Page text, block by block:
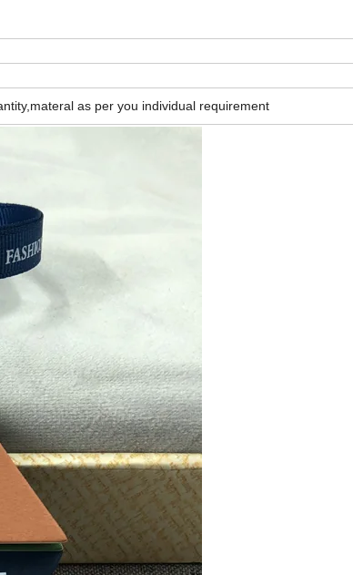
as per you individual requirement